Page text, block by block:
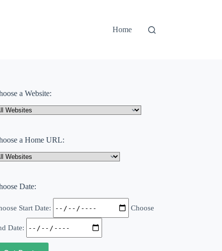
Home
a Website:
a Home URL:
Date:
Start Date: Choose
Date: